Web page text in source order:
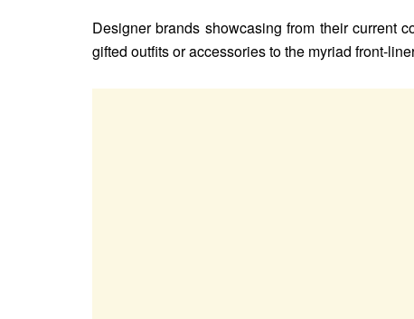
Designer brands showcasing from their current
gifted outfits or accessories to the myriad front-